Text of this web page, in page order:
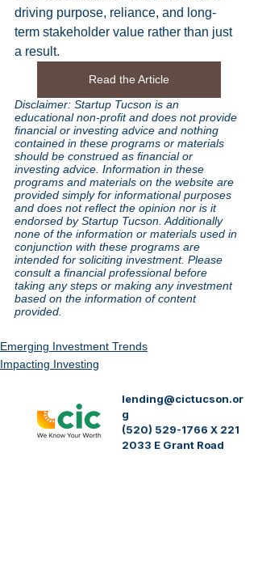
driving purpose, reliance, and long-
term stakeholder value rather than just
a result.
Read the Article
Disclaimer: Startup Tucson is an
educational non-profit and does not provide
financial or investing advice and nothing
contained in these programs or materials
should be construed as financial or
investing advice. Information in these
programs and materials on the website are
provided simply for informational purposes
and does not reflect the opinion nor is it
endorsed by Startup Tucson. Additionally
none of the information or materials used in
conjunction with these programs are
intended for soliciting investment. Please
consult a financial professional before
taking any steps or making any investment
based on the information of content
provided.
Emerging Investment Trends
Impacting Investing
lending@cictucson.or
g
(520) 529-1766 X 221
2033 E Grant Road